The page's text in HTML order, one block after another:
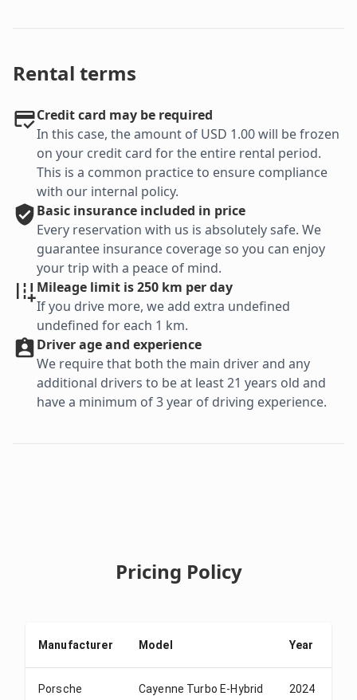
Rental terms
Credit card may be required
In this case, the amount of USD 1.00 will be frozen
on your credit card for the entire rental period.
This is a common practice to ensure compliance
with our internal policy.
Basic insurance included in price
Every reservation with us is absolutely safe. We
guarantee insurance coverage so you can enjoy
your trip with a peace of mind.
Mileage limit is 250 km per day
If you drive more, we add extra undefined
undefined for each 1 km.
Driver age and experience
We require that both the main driver and any
additional drivers to be at least 21 years old and
have a minimum of 3 year of driving experience.
Pricing Policy
Manufacturer Model Year
Porsche Cayenne Turbo E-Hybrid 2024